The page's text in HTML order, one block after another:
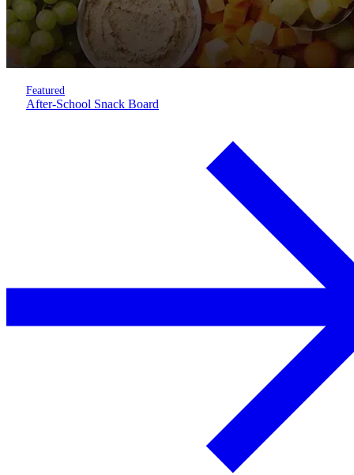
Featured
After-School Snack Board